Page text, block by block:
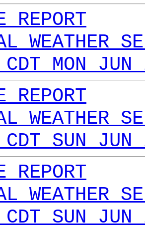
REPORT
WEATHER
MON
REPORT
WEATHER
SUN
REPORT
WEATHER
SUN